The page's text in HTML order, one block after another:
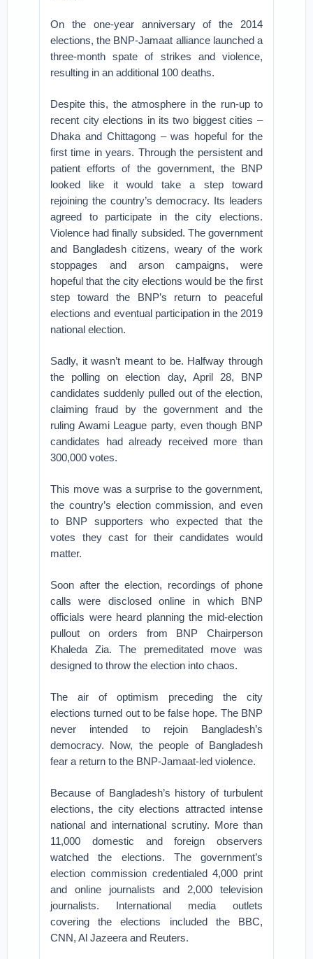
On the one-year anniversary of the 2014
elections, the BNP-Jamaat alliance launched a
three-month spate of strikes and violence,
resulting in an additional 100 deaths.
Despite this, the atmosphere in the run-up to
recent city elections in its two biggest cities –
Dhaka and Chittagong – was hopeful for the
first time in years. Through the persistent and
patient efforts of the government, the BNP
looked like it would take a step toward
rejoining the country’s democracy. Its leaders
agreed to participate in the city elections.
Violence had finally subsided. The government
and Bangladesh citizens, weary of the work
stoppages and arson campaigns, were
hopeful that the city elections would be the first
step toward the BNP’s return to peaceful
elections and eventual participation in the 2019
national election.
Sadly, it wasn’t meant to be. Halfway through
the polling on election day, April 28, BNP
candidates suddenly pulled out of the election,
claiming fraud by the government and the
ruling Awami League party, even though BNP
candidates had already received more than
300,000 votes.
This move was a surprise to the government,
the country’s election commission, and even
to BNP supporters who expected that the
votes they cast for their candidates would
matter.
Soon after the election, recordings of phone
calls were disclosed online in which BNP
officials were heard planning the mid-election
pullout on orders from BNP Chairperson
Khaleda Zia. The premeditated move was
designed to throw the election into chaos.
The air of optimism preceding the city
elections turned out to be false hope. The BNP
never intended to rejoin Bangladesh’s
democracy. Now, the people of Bangladesh
fear a return to the BNP-Jamaat-led violence.
Because of Bangladesh’s history of turbulent
elections, the city elections attracted intense
national and international scrutiny. More than
11,000 domestic and foreign observers
watched the elections. The government’s
election commission credentialed 4,000 print
and online journalists and 2,000 television
journalists. International media outlets
covering the elections included the BBC,
CNN, Al Jazeera and Reuters.